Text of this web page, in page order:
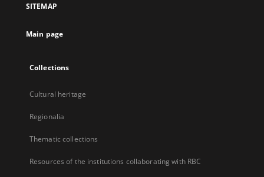
new
SITEMAP
Main page
Collections
Cultural heritage
Regionalia
Thematic collections
Resources of the institutions collaborating with RBC